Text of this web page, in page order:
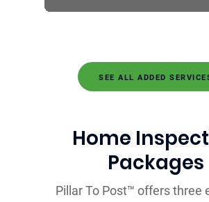
SEE ALL ADDED
Home
Packages
Pillar To Post™ offers three